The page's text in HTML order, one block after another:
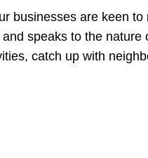
businesses are keen
speaks to the nature
catch up with